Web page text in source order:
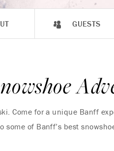
GUESTS
Come for a unique Banff
of Banff’s best